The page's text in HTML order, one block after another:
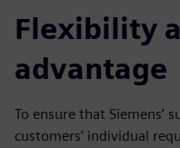
Flexibility
advantage
To ensure that Siemens’
customers’ individual